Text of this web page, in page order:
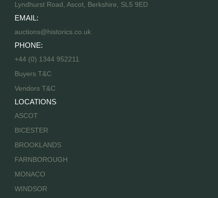
Lyndhurst Road, Ascot, Berkshire, SL5 9ED
EMAIL:
auctions@historics.co.uk
PHONE:
+44 (0) 1344 952211
Buyers T&C
Vendors T&C
LOCATIONS
ASCOT
BICESTER
BROOKLANDS
FARNBOROUGH
MONACO
WINDSOR